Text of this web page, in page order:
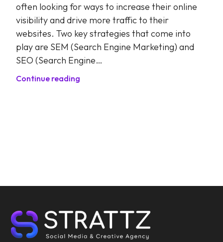
often looking for ways to increase their online
visibility and drive more traffic to their
websites. Two key strategies that come into
play are SEM (Search Engine Marketing) and
SEO (Search Engine…
Continue reading